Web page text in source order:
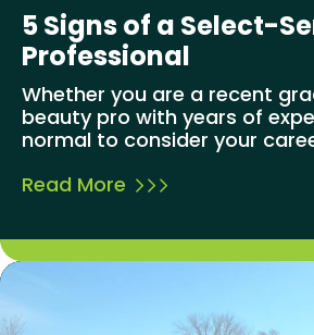
5 Signs of a Select-
Professional
Whether you are a recent
beauty pro with years of
normal to consider your
Read More